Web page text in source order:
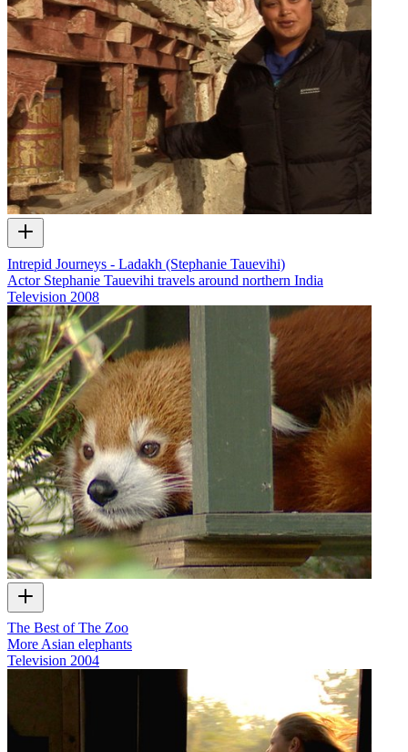
Intrepid Journeys - Ladakh (Stephanie Tauevihi)
Actor Stephanie Tauevihi travels around northern India
Television 2008
The Best of The Zoo
More Asian elephants
Television 2004